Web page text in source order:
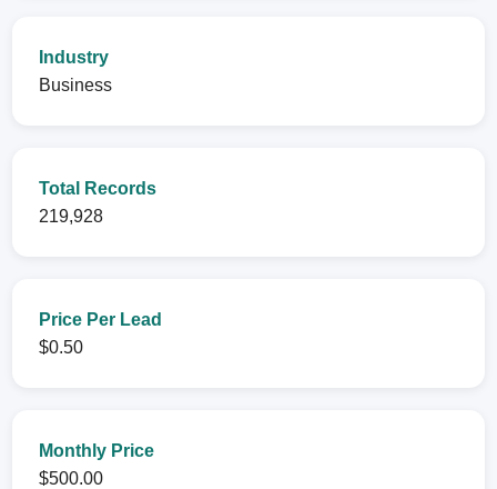
Industry
Business
Total Records
219,928
Price Per Lead
$0.50
Monthly Price
$500.00